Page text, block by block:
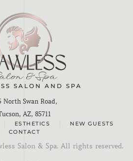
SALON AND SPA
North Swan Road,
AZ, 85711
ESTHETICS
NEW GUESTS
CONTACT
Salon & Spa. All rights reserved.